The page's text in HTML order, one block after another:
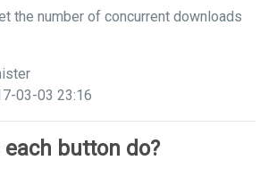
the number of concurrent downloads
03-03 23:16
button do?